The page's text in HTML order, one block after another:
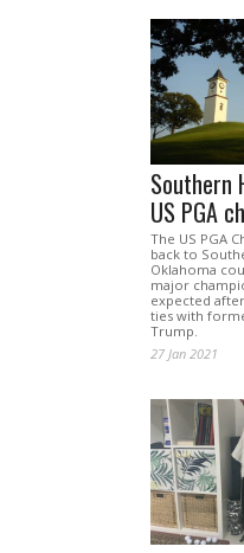
Southern
US PGA
The US PGA
back to
Oklahoma
major
expected
ties with
Trump.
27 Jan 2021